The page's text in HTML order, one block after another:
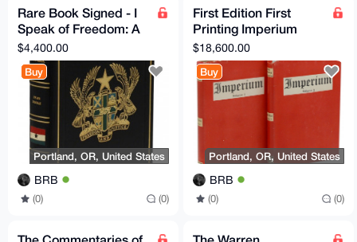
Rare Book Signed - I
Speak of Freedom: A
Statement of African
Ideology Ghana
$4,400.00
Buy
Portland, OR, United States
BRB
(0) (0)
First Edition First
Printing Imperium
Yockey Francis Parker
(as Ulick Varange)
$18,600.00
Buy
Portland, OR, United States
BRB
(0) (0)